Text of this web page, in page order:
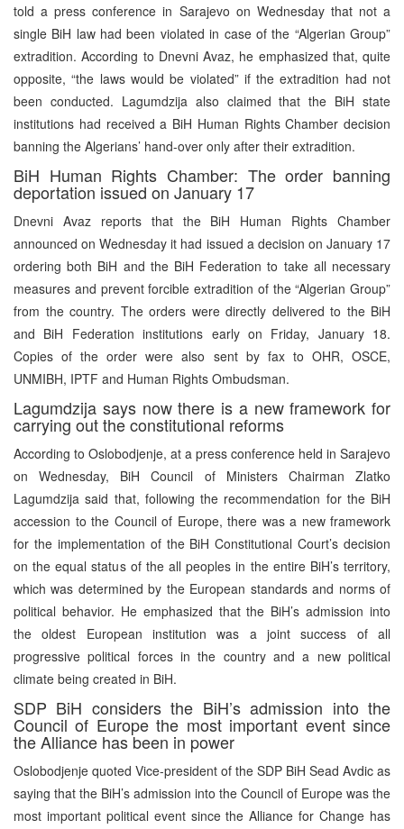
told a press conference in Sarajevo on Wednesday that not a
single BiH law had been violated in case of the “Algerian Group”
extradition. According to Dnevni Avaz, he emphasized that, quite
opposite, “the laws would be violated” if the extradition had not
been conducted. Lagumdzija also claimed that the BiH state
institutions had received a BiH Human Rights Chamber decision
banning the Algerians’ hand-over only after their extradition.
BiH Human Rights Chamber: The order banning
deportation issued on January 17
Dnevni Avaz reports that the BiH Human Rights Chamber
announced on Wednesday it had issued a decision on January 17
ordering both BiH and the BiH Federation to take all necessary
measures and prevent forcible extradition of the “Algerian Group”
from the country. The orders were directly delivered to the BiH
and BiH Federation institutions early on Friday, January 18.
Copies of the order were also sent by fax to OHR, OSCE,
UNMIBH, IPTF and Human Rights Ombudsman.
Lagumdzija says now there is a new framework for
carrying out the constitutional reforms
According to Oslobodjenje, at a press conference held in Sarajevo
on Wednesday, BiH Council of Ministers Chairman Zlatko
Lagumdzija said that, following the recommendation for the BiH
accession to the Council of Europe, there was a new framework
for the implementation of the BiH Constitutional Court’s decision
on the equal status of the all peoples in the entire BiH’s territory,
which was determined by the European standards and norms of
political behavior. He emphasized that the BiH’s admission into
the oldest European institution was a joint success of all
progressive political forces in the country and a new political
climate being created in BiH.
SDP BiH considers the BiH’s admission into the
Council of Europe the most important event since
the Alliance has been in power
Oslobodjenje quoted Vice-president of the SDP BiH Sead Avdic as
saying that the BiH’s admission into the Council of Europe was the
most important political event since the Alliance for Change has